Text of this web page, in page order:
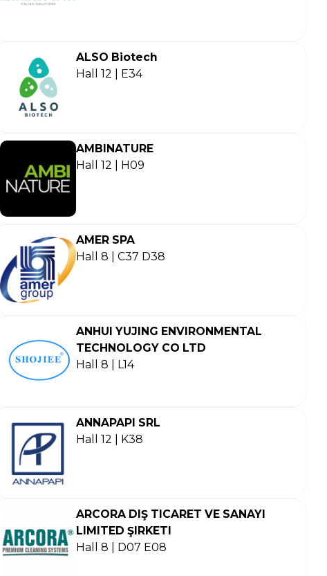
ALSO Biotech
Hall 12 | E34
AMBINATURE
Hall 12 | H09
AMER SPA
Hall 8 | C37 D38
ANHUI YUJING ENVIRONMENTAL
TECHNOLOGY CO LTD
Hall 8 | L14
ANNAPAPI SRL
Hall 12 | K38
ARCORA DIŞ TICARET VE SANAYI
LIMITED ŞIRKETI
Hall 8 | D07 E08